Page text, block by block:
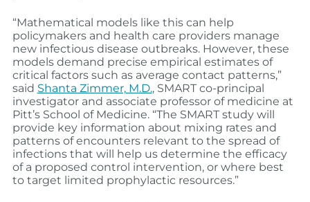
“Mathematical models like this can help
policymakers and health care providers manage
new infectious disease outbreaks. However, these
models demand precise empirical estimates of
critical factors such as average contact patterns,”
said Shanta Zimmer, M.D., SMART co-principal
investigator and associate professor of medicine at
Pitt’s School of Medicine. “The SMART study will
provide key information about mixing rates and
patterns of encounters relevant to the spread of
infections that will help us determine the efficacy
of a proposed control intervention, or where best
to target limited prophylactic resources.”